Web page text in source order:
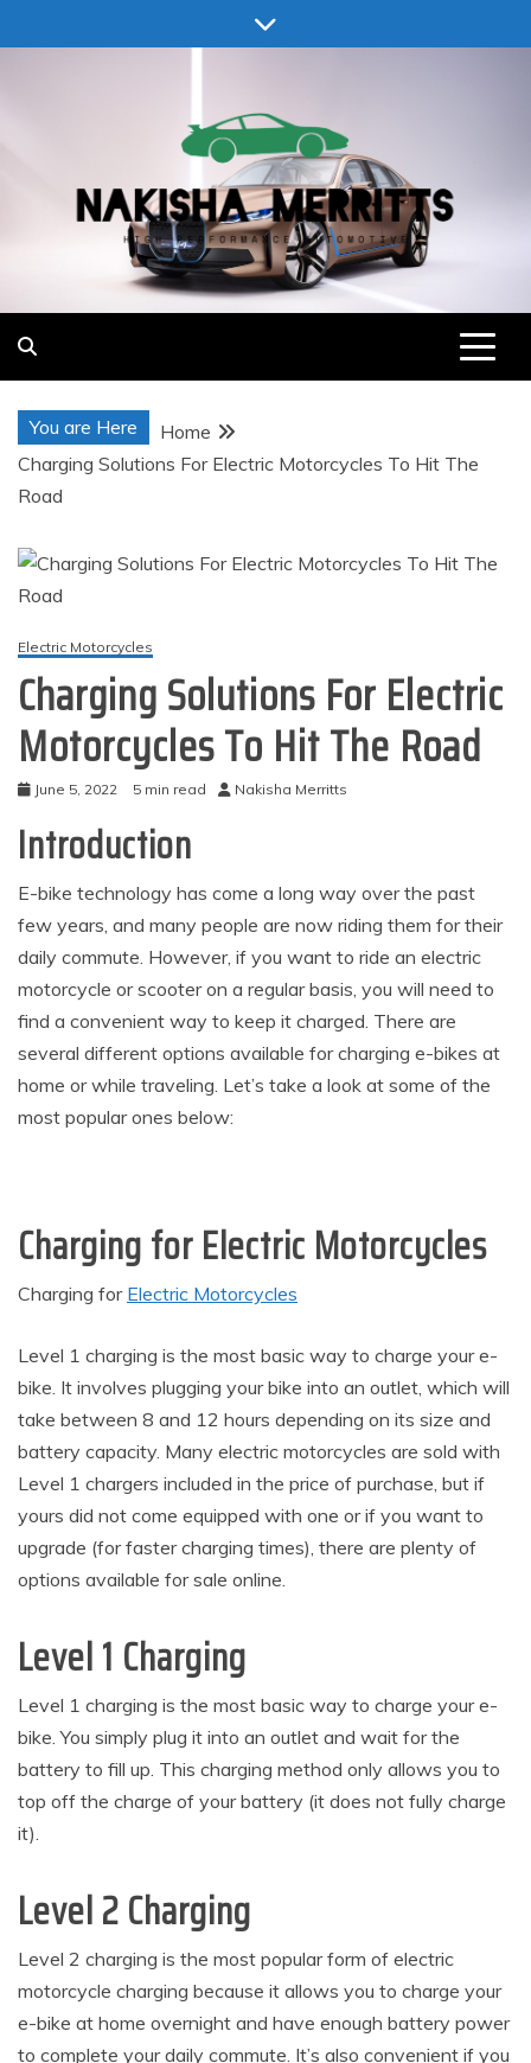
to
Nakisha Merritts
High Performance Automotive
You are Here
Home
Charging Solutions For Electric Motorcycles To Hit The
Road
Electric Motorcycles
Charging Solutions For Electric
Motorcycles To Hit The Road
June 5, 2022 5 min read Nakisha Merritts
Introduction
E-bike technology has come a long way over the past
few years, and many people are now riding them for their
daily commute. However, if you want to ride an electric
motorcycle or scooter on a regular basis, you will need to
find a convenient way to keep it charged. There are
several different options available for charging e-bikes at
home or while traveling. Let’s take a look at some of the
most popular ones below:
Charging for Electric Motorcycles
Charging for Electric Motorcycles
Level 1 charging is the most basic way to charge your e-
bike. It involves plugging your bike into an outlet, which will
take between 8 and 12 hours depending on its size and
battery capacity. Many electric motorcycles are sold with
Level 1 chargers included in the price of purchase, but if
yours did not come equipped with one or if you want to
upgrade (for faster charging times), there are plenty of
options available for sale online.
Level 1 Charging
Level 1 charging is the most basic way to charge your e-
bike. You simply plug it into an outlet and wait for the
battery to fill up. This charging method only allows you to
top off the charge of your battery (it does not fully charge
it).
Level 2 Charging
Level 2 charging is the most popular form of electric
motorcycle charging because it allows you to charge your
e-bike at home overnight and have enough battery power
to complete your daily commute. It’s also convenient if you